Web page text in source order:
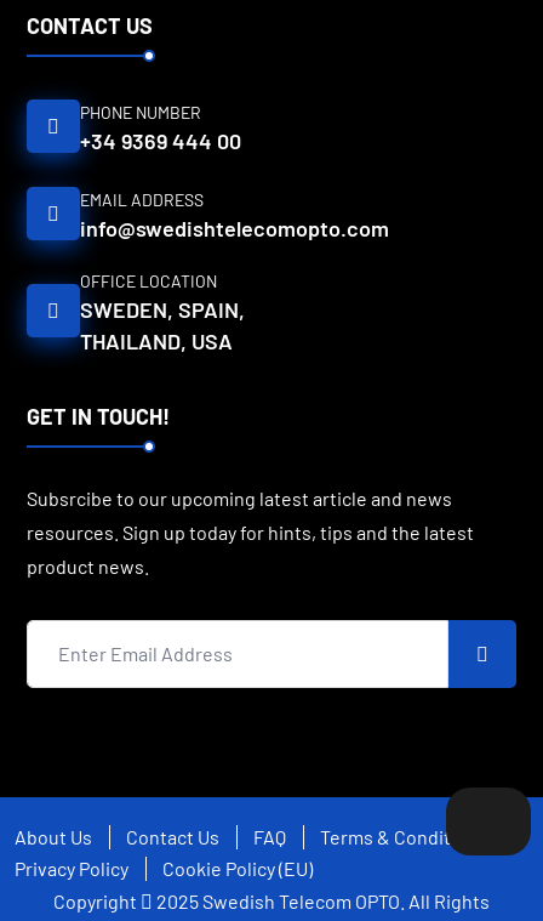
CONTACT US
PHONE NUMBER
+34 9369 444 00
EMAIL ADDRESS
info@swedishtelecomopto.com
OFFICE LOCATION
SWEDEN, SPAIN,
THAILAND, USA
GET IN TOUCH!
Subsrcibe to our upcoming latest article and news
resources. Sign up today for hints, tips and the latest
product news.
About Us Contact Us FAQ
Terms & Conditions
Privacy Policy
Cookie Policy (EU)
Copyright
2025Swedish Telecom OPTO . All Rights